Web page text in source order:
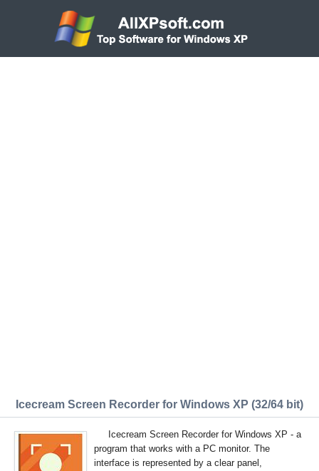
Icecream Screen Recorder for Windows XP (32/64 bit)
Icecream Screen Recorder for Windows XP - a
program that works with a PC monitor. The
interface is represented by a clear panel,